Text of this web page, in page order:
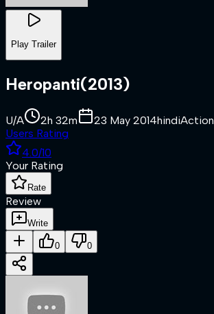
Play Trailer
Heropanti(2013)
U/A 2h 32m 23 May 2014hindiAction
Users Rating
4.0/10
Your Rating
Rate
Review
Write
0 0